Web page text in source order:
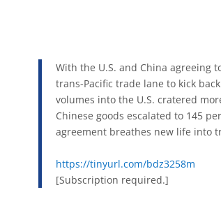
With the U.S. and China agreeing
trans-Pacific trade lane to kick
volumes into the U.S. cratered
Chinese goods escalated to 145
agreement breathes new life into
https://tinyurl.com/bdz3258m
[Subscription required.]